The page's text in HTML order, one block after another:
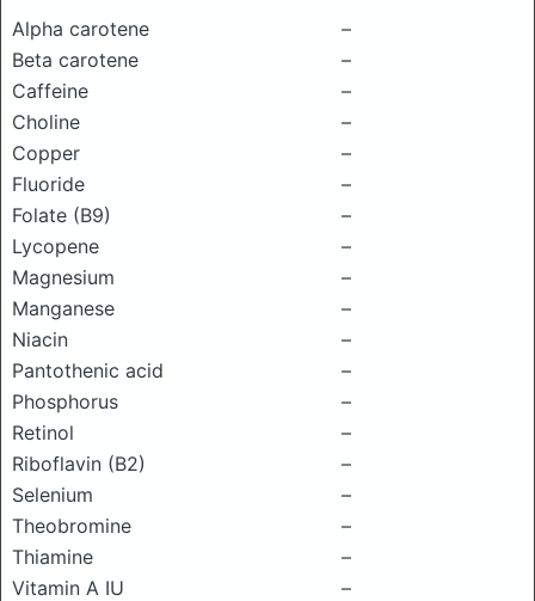
Alpha carotene
–
Beta carotene
–
Caffeine
–
Choline
–
Copper
–
Fluoride
–
Folate (B9)
–
Lycopene
–
Magnesium
–
Manganese
–
Niacin
–
Pantothenic acid
–
Phosphorus
–
Retinol
–
Riboflavin (B2)
–
Selenium
–
Theobromine
–
Thiamine
–
Vitamin A IU
–